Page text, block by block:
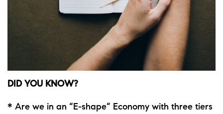
DID YOU KNOW?
* Are we in an “E-shape” Economy with three tiers